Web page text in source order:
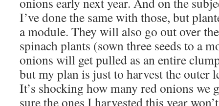
I’ve done the same with those, but
a module. They will also go out over
spinach plants (sown three seeds to a
onions will get pulled as an entire
but my plan is just to harvest the outer
It’s shocking how many red onions we
sure the ones I harvested this year